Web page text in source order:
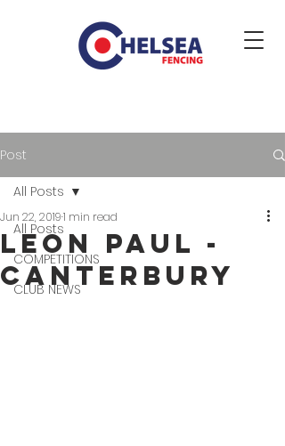
Post
All Posts
COMPETITIONS
CLUB NEWS
All Posts
Leon Paul -
Canterbury
Jun 22, 20191 min read